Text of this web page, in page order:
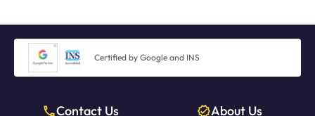
Certified by Google and INS
Contact Us About Us